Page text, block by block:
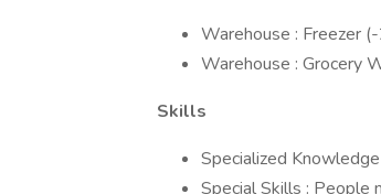
Warehouse : Freezer
Warehouse : Grocery
Skills
Specialized
Special Skills : People